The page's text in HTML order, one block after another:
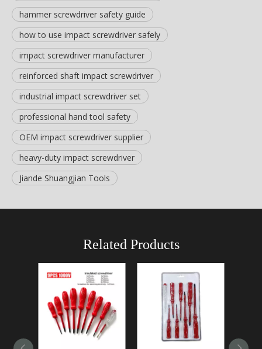
hammer screwdriver safety guide
how to use impact screwdriver safely
impact screwdriver manufacturer
reinforced shaft impact screwdriver
industrial impact screwdriver set
professional hand tool safety
OEM impact screwdriver supplier
heavy-duty impact screwdriver
Jiande Shuangjian Tools
Related Products